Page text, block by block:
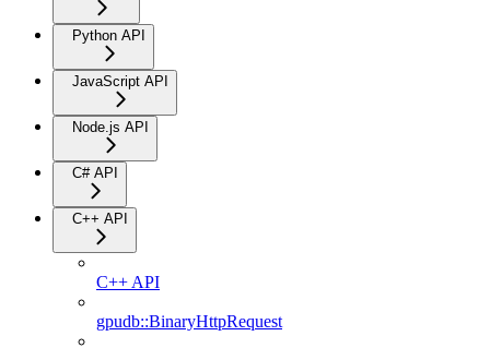
Python API
JavaScript API
Node.js API
C# API
C++ API
C++ API
gpudb::BinaryHttpRequest